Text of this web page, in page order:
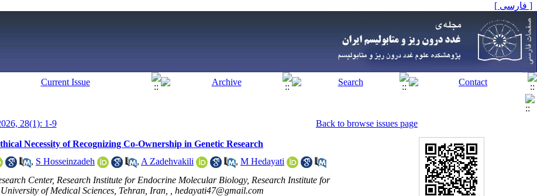
[ فارسی ]
28(1): 1-9
Back to browse issues page
Necessity of Recognizing Co-Ownership in Genetic Research
, S Hosseinzadeh , A Zadehvakili , M Hedayati
Center, Research Institute for Endocrine Molecular Biology, Research Institute for
of Medical Sciences, Tehran, Iran, , hedayati47@gmail.com